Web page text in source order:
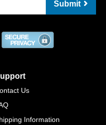
Submit
Us
Information